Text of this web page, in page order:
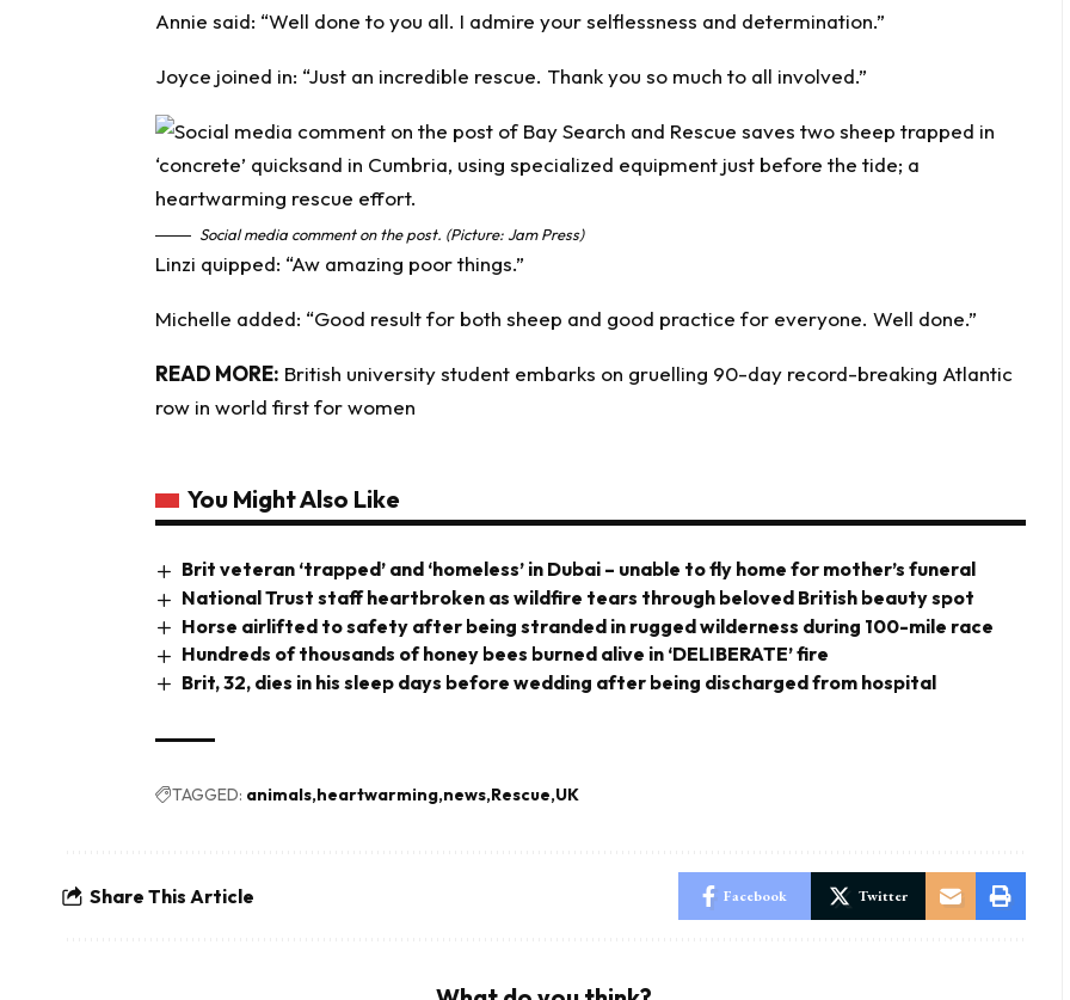
Annie said: “Well done to you all. I admire your selflessness and determination.”
Joyce joined in: “Just an incredible rescue. Thank you so much to all involved.”
Social media comment on the post. (Picture: Jam Press)
Linzi quipped: “Aw amazing poor things.”
Michelle added: “Good result for both sheep and good practice for everyone. Well done.”
READ MORE: British university student embarks on gruelling 90-day record-breaking Atlantic
row in world first for women
You Might Also Like
Brit veteran ‘trapped’ and ‘homeless’ in Dubai – unable to fly home for mother’s funeral
National Trust staff heartbroken as wildfire tears through beloved British beauty spot
Horse airlifted to safety after being stranded in rugged wilderness during 100-mile race
Hundreds of thousands of honey bees burned alive in ‘DELIBERATE’ fire
Brit, 32, dies in his sleep days before wedding after being discharged from hospital
TAGGED: animals heartwarming news Rescue UK
Share This Article Facebook Twitter